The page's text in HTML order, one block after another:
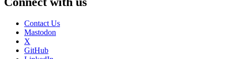
Contact Us
Mastodon
X
GitHub